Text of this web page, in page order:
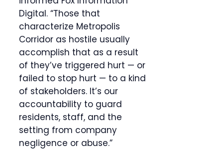
Digital. “Those that
characterize Metropolis
Corridor as hostile usually
accomplish that as a result
of they’ve triggered hurt — or
failed to stop hurt — to a kind
of stakeholders. It’s our
accountability to guard
residents, staff, and the
setting from company
negligence or abuse.”